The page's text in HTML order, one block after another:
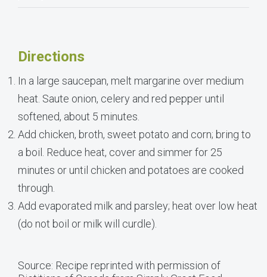
Directions
In a large saucepan, melt margarine over medium
heat. Saute onion, celery and red pepper until
softened, about 5 minutes.
Add chicken, broth, sweet potato and corn; bring to
a boil. Reduce heat, cover and simmer for 25
minutes or until chicken and potatoes are cooked
through.
Add evaporated milk and parsley; heat over low heat
(do not boil or milk will curdle).
Source: Recipe reprinted with permission of